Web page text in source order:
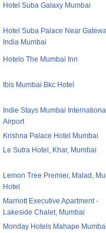
Hotel Suba Galaxy Mumbai
Hotel Suba Palace Near
India Mumbai
Hotelo The Mumbai Inn
Ibis Mumbai Bkc Hotel
Indie Stays Mumbai International
Airport
Krishna Palace Hotel Mumbai
Le Sutra Hotel, Khar, Mumbai
Lemon Tree Premier, Malad,
Hotel
Marriott Executive Apartment -
Lakeside Chalet, Mumbai
Monday Hotels Mahape Mumbai